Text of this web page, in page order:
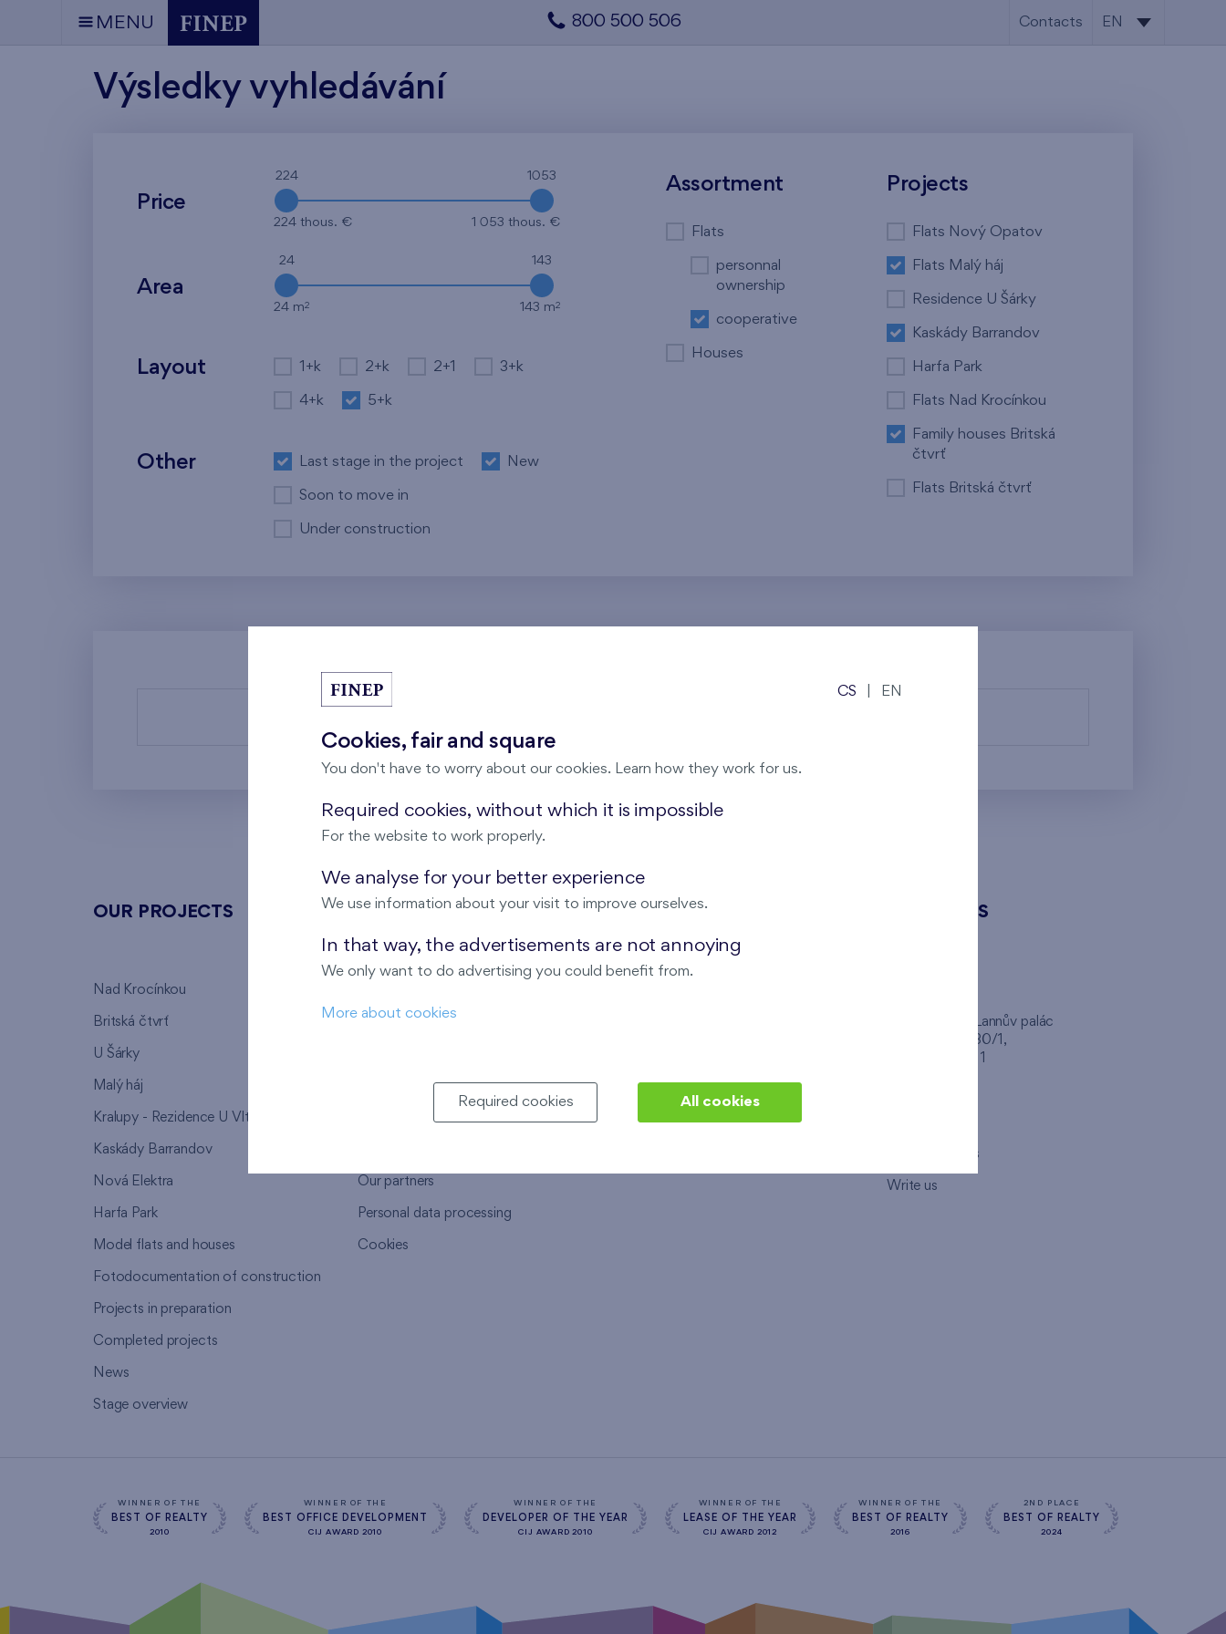
MENU 800 500 506 Contacts EN
Výsledky vyhledávání
Price
224 1053
224 thous. € 1 053 thous. €
Area
24 143
24 m2 143 m2
Layout 1+k 2+k 2+1 3+k
4+k 5+k
Other Last stage in the project New
Soon to move in
Under construction
Assortment
Flats
personnal
ownership
cooperative
Houses
Projects
Flats Nový Opatov
Flats Malý háj
Residence U Šárky
Kaskády Barrandov
Harfa Park
Flats Nad Krocínkou
Family houses Britská
čtvrť
Flats Britská čtvrť
OUR PROJECTS
Nad Krocínkou
Britská čtvrť
U Šárky
Malý háj
Kralupy - Rezidence U Vltavy
Kaskády Barrandov
Nová Elektra
Harfa Park
Model flats and houses
Fotodocumentation of construction
Projects in preparation
Completed projects
News
Stage overview
ABOUT US
Warranty service
Our partners
Personal data processing
Cookies
OUR SERVICES
Real estate services
Interior studio
CONTACTS
Client Center, Lannův palác
Havlíčkova 1030/1,
How to visit us
Write us
WINNER OF THE
BEST OF REALTY
2010
WINNER OF THE
BEST OFFICE DEVELOPMENT
CIJ AWARD 2010
WINNER OF THE
DEVELOPER OF THE YEAR
CIJ AWARD 2010
WINNER OF THE
LEASE OF THE YEAR
CIJ AWARD 2012
WINNER OF THE
BEST OF REALTY
2016
2ND PLACE
BEST OF REALTY
2024
CS EN
Cookies, fair and square
You don't have to worry about our cookies. Learn how they work for us.
Required cookies, without which it is impossible
For the website to work properly.
We analyse for your better experience
We use information about your visit to improve ourselves.
In that way, the advertisements are not annoying
We only want to do advertising you could benefit from.
More about cookies
Required cookies All cookies